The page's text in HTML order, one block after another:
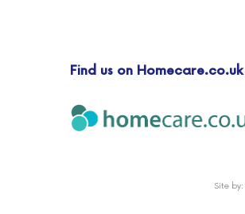
Find us on Homecare.co.uk
Site by: